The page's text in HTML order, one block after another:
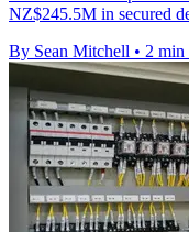
NZ$245.5M in secured
By Sean Mitchell • 2 min